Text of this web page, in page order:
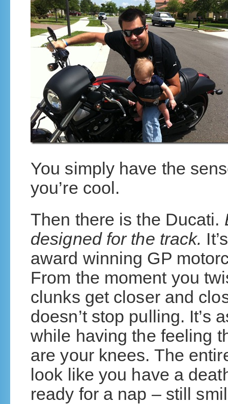
You simply have the
you’re cool.
Then there is the Ducati.
designed for the track.
award winning GP
From the moment you
clunks get closer and
doesn’t stop pulling. It’s
while having the feeling
are your knees. The
look like you have a
ready for a nap – still